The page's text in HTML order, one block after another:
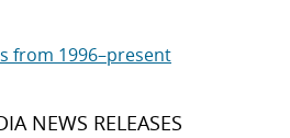
from 1996–present
NEWS RELEASES